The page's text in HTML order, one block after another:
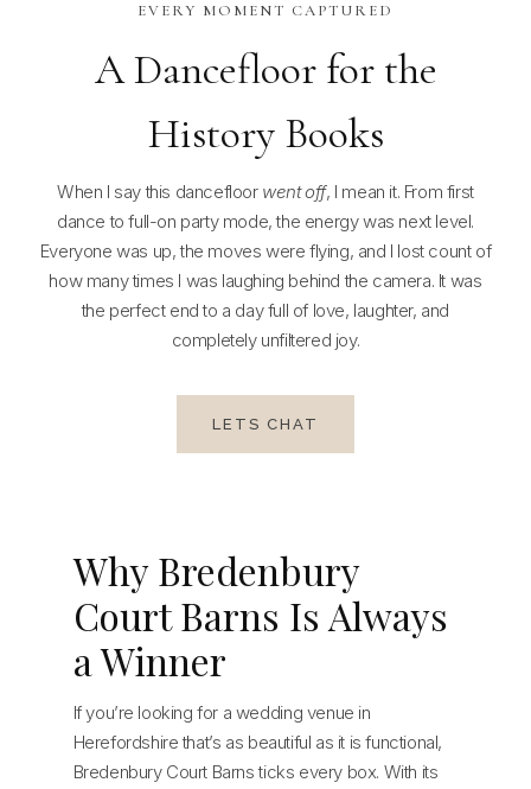
EVERY MOMENT CAPTURED
A Dancefloor for the
History Books
When I say this dancefloor went off, I mean it. From first
dance to full-on party mode, the energy was next level.
Everyone was up, the moves were flying, and I lost count of
how many times I was laughing behind the camera. It was
the perfect end to a day full of love, laughter, and
completely unfiltered joy.
LETS CHAT
Why Bredenbury
Court Barns Is Always
a Winner
If you’re looking for a wedding venue in
Herefordshire that’s as beautiful as it is functional,
Bredenbury Court Barns ticks every box. With its